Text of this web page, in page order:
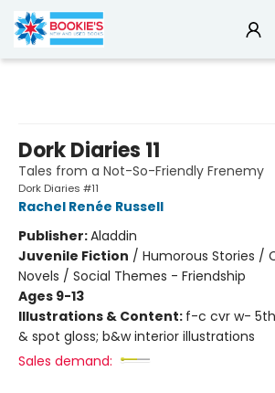
Dork Diaries 11
Tales from a Not-So-Friendly Frenemy
Dork Diaries #11
Rachel Renée Russell
Publisher:Aladdin
Juvenile Fiction / Humorous Stories /
Novels / Social Themes - Friendship
Ages 9-13
Illustrations & Content: f-c cvr w-
& spot gloss; b&w interior illustrations
Sales demand: